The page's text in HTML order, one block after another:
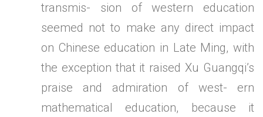
transmis- sion of western education
seemed not to make any direct impact
on Chinese education in Late Ming, with
the exception that it raised Xu Guangqi’s
praise and admiration of west- ern
mathematical education, because it